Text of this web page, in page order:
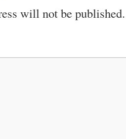
will not be published.